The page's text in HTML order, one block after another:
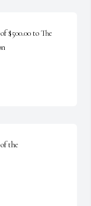
$500.00 to The
the